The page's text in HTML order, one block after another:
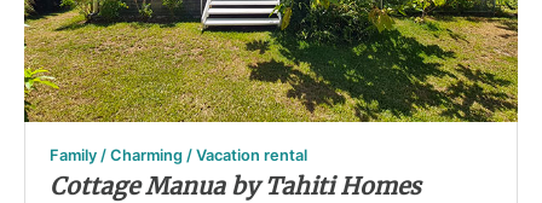
Family / Charming / Vacation rental
Cottage Manua by Tahiti Homes